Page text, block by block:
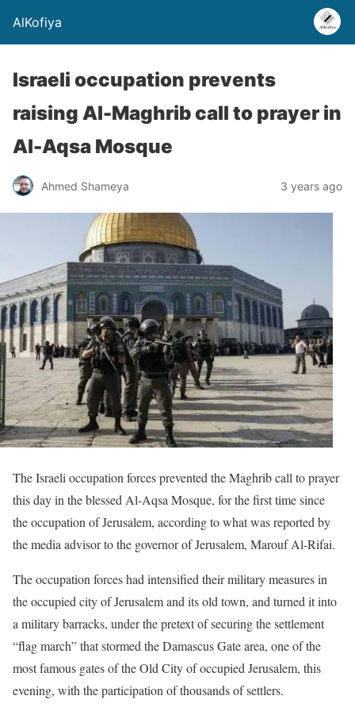
AlKofiya
Israeli occupation prevents
raising Al-Maghrib call to prayer in
Al-Aqsa Mosque
Ahmed Shameya 3 years ago
The Israeli occupation forces prevented the Maghrib call to prayer
this day in the blessed Al-Aqsa Mosque, for the first time since
the occupation of Jerusalem, according to what was reported by
the media advisor to the governor of Jerusalem, Marouf Al-Rifai.
The occupation forces had intensified their military measures in
the occupied city of Jerusalem and its old town, and turned it into
a military barracks, under the pretext of securing the settlement
“flag march” that stormed the Damascus Gate area, one of the
most famous gates of the Old City of occupied Jerusalem, this
evening, with the participation of thousands of settlers.